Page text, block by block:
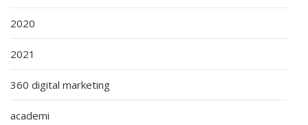
2020
2021
360 digital marketing
academi